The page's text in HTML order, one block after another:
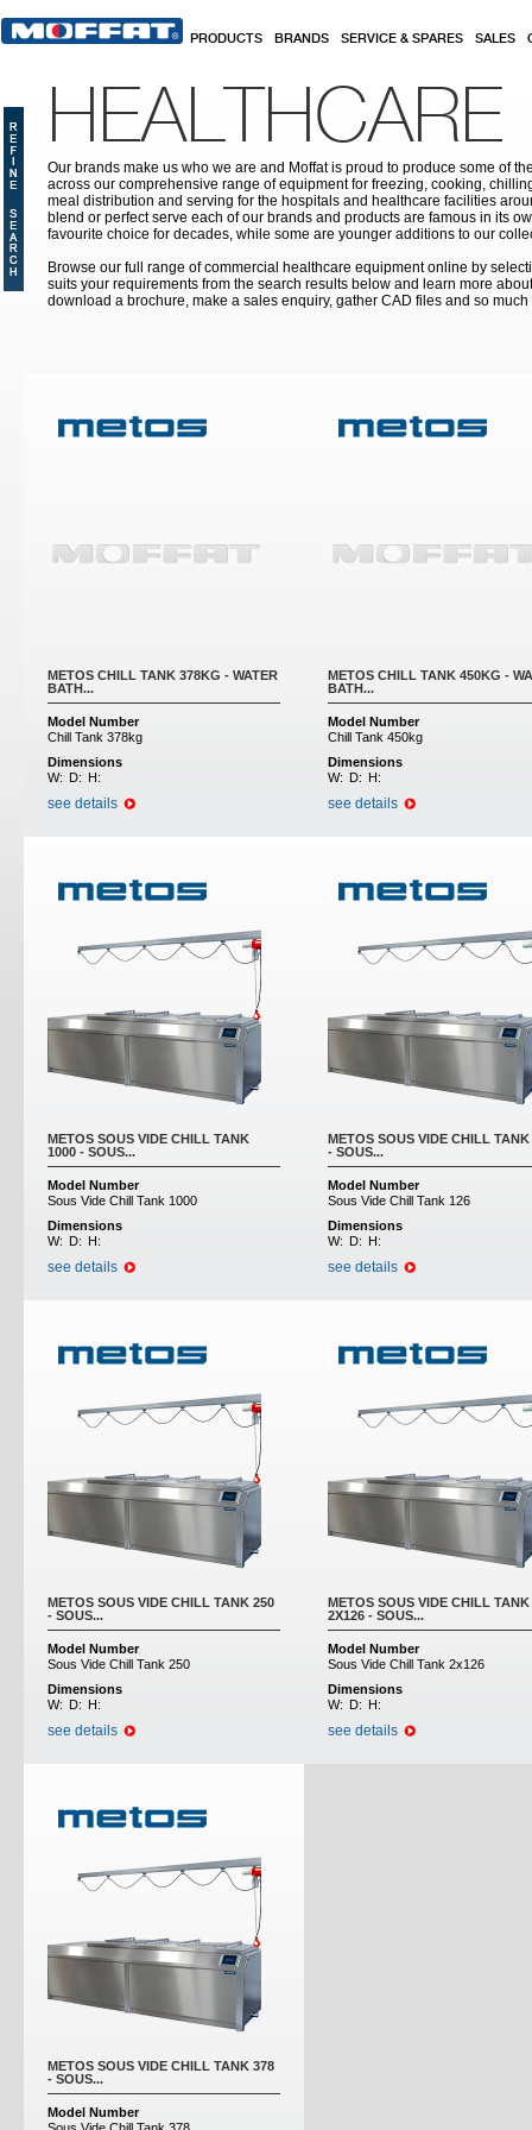
PRODUCTS BRANDS SERVICE & SPARES SALES
HEALTHCARE
Our brands make us who we are and Moffat is proud to produce some of
across our comprehensive range of equipment for freezing, cooking,
meal distribution and serving for the hospitals and healthcare facilities
blend or perfect serve each of our brands and products are famous in its
favourite choice for decades, while some are younger additions to our
Browse our full range of commercial healthcare equipment online by
suits your requirements from the search results below and learn more
download a brochure, make a sales enquiry, gather CAD files and so much
METOS CHILL TANK 378KG - WATER
BATH...
Model Number
Chill Tank 378kg
Dimensions
W: D: H:
see details
METOS CHILL TANK 450KG -
BATH...
Model Number
Chill Tank 450kg
Dimensions
W: D: H:
see details
METOS SOUS VIDE CHILL TANK
1000 - SOUS...
Model Number
Sous Vide Chill Tank 1000
Dimensions
W: D: H:
see details
METOS SOUS VIDE CHILL TANK
- SOUS...
Model Number
Sous Vide Chill Tank 126
Dimensions
W: D: H:
see details
METOS SOUS VIDE CHILL TANK 250
- SOUS...
Model Number
Sous Vide Chill Tank 250
Dimensions
W: D: H:
see details
METOS SOUS VIDE CHILL TANK
2X126 - SOUS...
Model Number
Sous Vide Chill Tank 2x126
Dimensions
W: D: H:
see details
METOS SOUS VIDE CHILL TANK 378
- SOUS...
Model Number